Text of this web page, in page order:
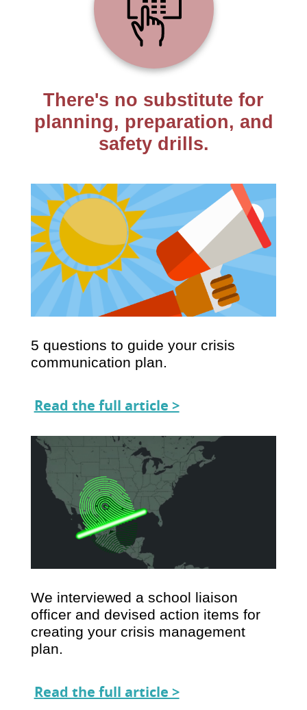
There's no substitute for
planning, preparation, and
safety drills.
5 questions to guide your crisis
communication plan.
Read the full article >
We interviewed a school liaison
officer and devised action items for
creating your crisis management
plan.
Read the full article >